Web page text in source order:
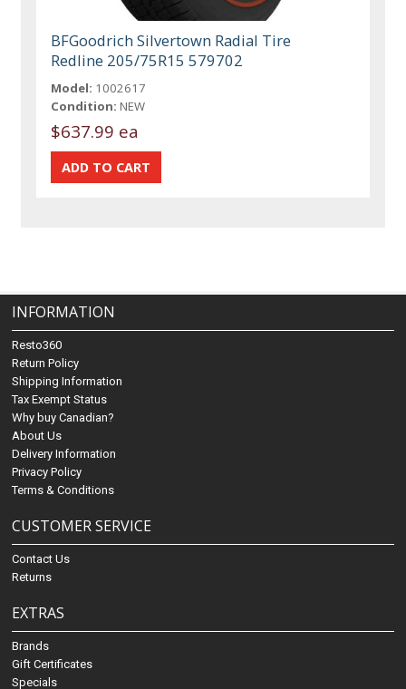
BFGoodrich Silvertown Radial Tire
Redline 205/75R15 579702
Model: 1002617
Condition: NEW
$637.99 ea
INFORMATION
Resto360
Return Policy
Shipping Information
Tax Exempt Status
Why buy Canadian?
About Us
Delivery Information
Privacy Policy
Terms & Conditions
CUSTOMER SERVICE
Contact Us
Returns
EXTRAS
Brands
Gift Certificates
Specials